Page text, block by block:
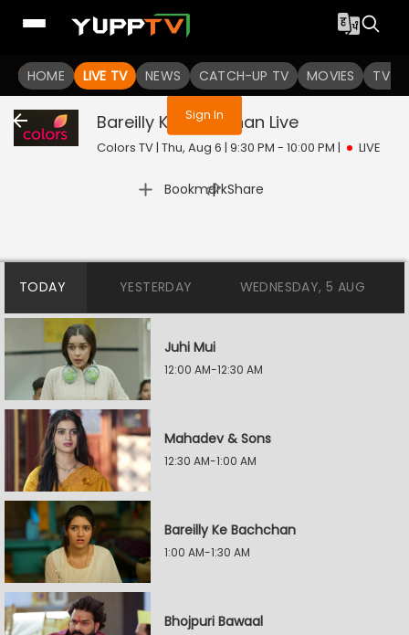
HOME LIVE TV NEWS CATCH-UP TV MOVIES TV
You are not logged in
Sign In
Bareilly Ke Bachchan Live
Colors TV | Thu, Aug 6 | 9:30 PM - 10:00 PM | LIVE
Bookmark
| Share
TODAY YESTERDAY WEDNESDAY, 5 AUG
Juhi Mui
12:00 AM-12:30 AM
Mahadev & Sons
12:30 AM-1:00 AM
Bareilly Ke Bachchan
1:00 AM-1:30 AM
Bhojpuri Bawaal